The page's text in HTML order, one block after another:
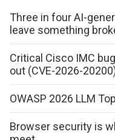
Three in four AI-
leave something
Critical Cisco IMC
out (CVE-2026-
OWASP 2026 LLM
Browser security is